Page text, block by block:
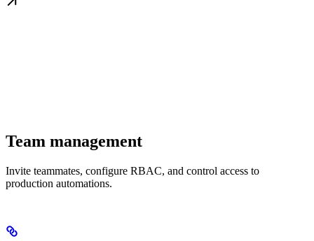
Team management
Invite teammates, configure RBAC, and control access to
production automations.